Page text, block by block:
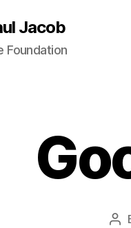
Jacob
Foundation